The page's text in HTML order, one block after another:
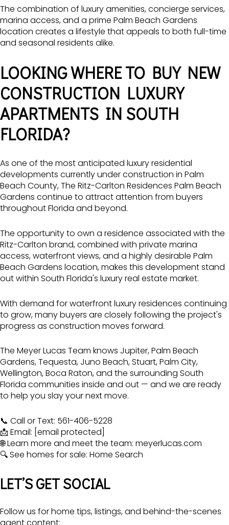
The combination of luxury amenities, concierge services,
marina access, and a prime Palm Beach Gardens
location creates a lifestyle that appeals to both full-time
and seasonal residents alike.
LOOKING WHERE TO BUY NEW
CONSTRUCTION LUXURY
APARTMENTS IN SOUTH
FLORIDA?
As one of the most anticipated luxury residential
developments currently under construction in Palm
Beach County, The Ritz-Carlton Residences Palm Beach
Gardens continue to attract attention from buyers
throughout Florida and beyond.
The opportunity to own a residence associated with the
Ritz-Carlton brand, combined with private marina
access, waterfront views, and a highly desirable Palm
Beach Gardens location, makes this development stand
out within South Florida's luxury real estate market.
With demand for waterfront luxury residences continuing
to grow, many buyers are closely following the project's
progress as construction moves forward.
The Meyer Lucas Team knows Jupiter, Palm Beach
Gardens, Tequesta, Juno Beach, Stuart, Palm City,
Wellington, Boca Raton, and the surrounding South
Florida communities inside and out — and we are ready
to help you slay your next move.
📞 Call or Text: 561-406-5228
📩 Email: [email protected]
🌐 Learn more and meet the team: meyerlucas.com
🔍 See homes for sale: Home Search
LET’S GET SOCIAL
Follow us for home tips, listings, and behind-the-scenes